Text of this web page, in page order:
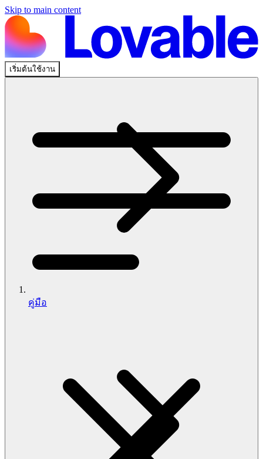
Skip to main content
เริ่มต้นใช้งาน
คู่มือ